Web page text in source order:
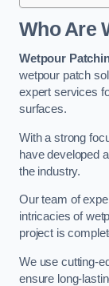
Who Are
Wetpour
wetpour patch
expert services
surfaces.
With a strong
have developed
the industry.
Our team of
intricacies of
project is
We use cutting-
ensure long-